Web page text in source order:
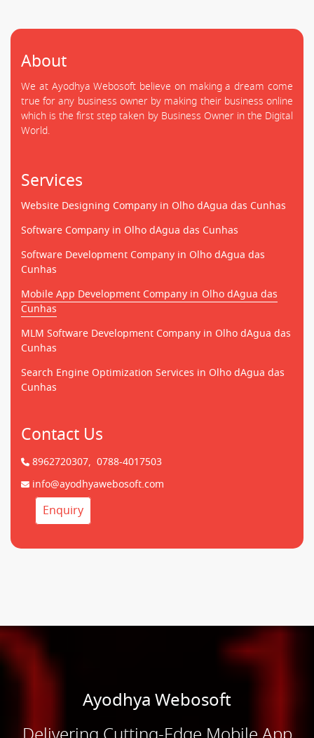
About
We at Ayodhya Webosoft believe on making a dream come
true for any business owner by making their business online
which is the first step taken by Business Owner in the Digital
World.
Services
Website Designing Company in Olho dAgua das Cunhas
Software Company in Olho dAgua das Cunhas
Software Development Company in Olho dAgua das
Cunhas
Mobile App Development Company in Olho dAgua das
Cunhas
MLM Software Development Company in Olho dAgua das
Cunhas
Search Engine Optimization Services in Olho dAgua das
Cunhas
Contact Us
8962720307, 0788-4017503
info@ayodhyawebosoft.com
Enquiry
Ayodhya Webosoft